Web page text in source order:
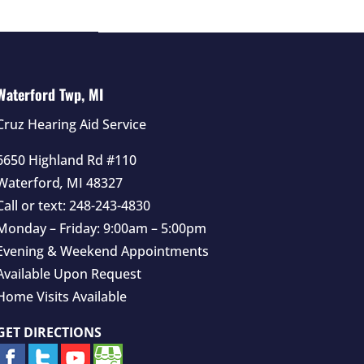
Twp, MI
Hearing Aid Service
Highland Rd #110
, MI 48327
or text: 248-243-4830
– Friday: 9:00am – 5:00pm
& Weekend Appointments
Upon Request
Visits Available
DIRECTIONS